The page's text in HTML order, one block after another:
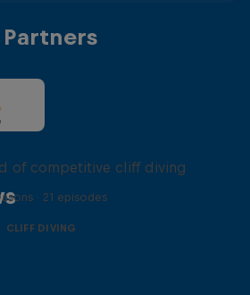
Partners
than a Dive
of competitive cliff diving
· 21 episodes
CLIFF DIVING